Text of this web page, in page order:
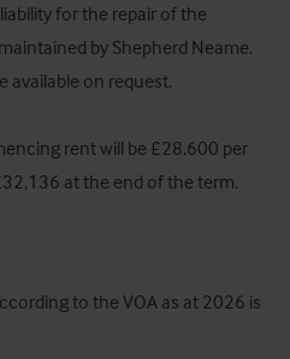
for the repair of the
by Shepherd Neame.
available on request.
rent will be £28,600 per
at the end of the term.
to the VOA as at 2026 is